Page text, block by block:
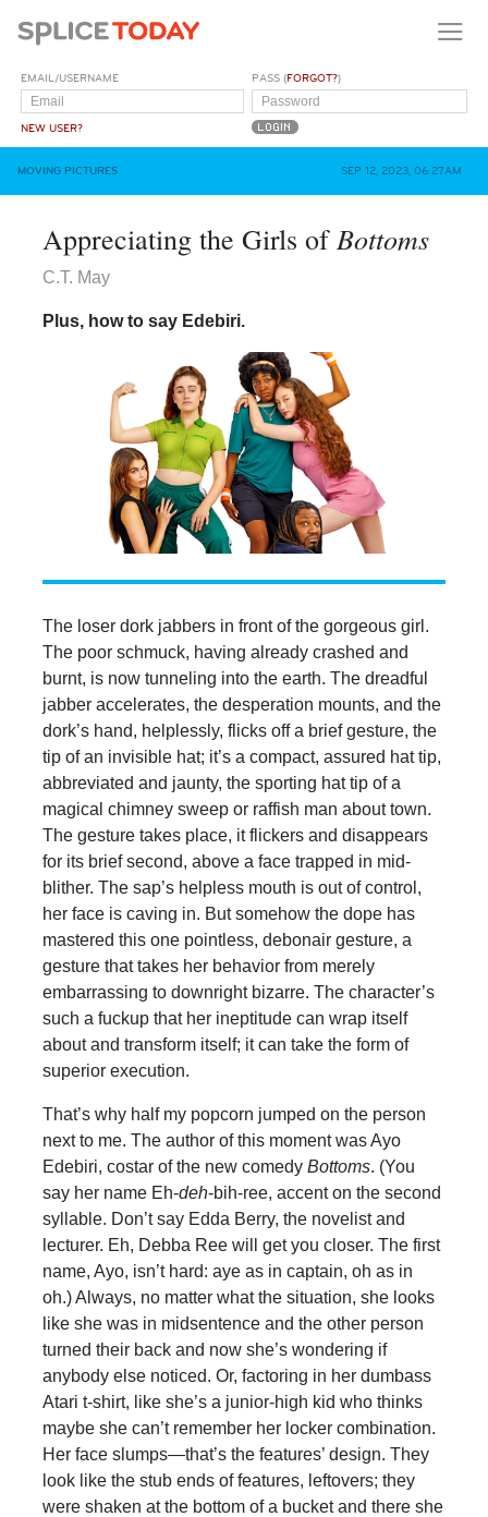
EMAIL/USERNAME
NEW USER?
PASS (FORGOT?)
MOVING PICTURES SEP 12, 2023, 06:27AM
Appreciating the Girls of Bottoms
C.T. May
Plus, how to say Edebiri.
The loser dork jabbers in front of the gorgeous girl.
The poor schmuck, having already crashed and
burnt, is now tunneling into the earth. The dreadful
jabber accelerates, the desperation mounts, and the
dork’s hand, helplessly, flicks off a brief gesture, the
tip of an invisible hat; it’s a compact, assured hat tip,
abbreviated and jaunty, the sporting hat tip of a
magical chimney sweep or raffish man about town.
The gesture takes place, it flickers and disappears
for its brief second, above a face trapped in mid-
blither. The sap’s helpless mouth is out of control,
her face is caving in. But somehow the dope has
mastered this one pointless, debonair gesture, a
gesture that takes her behavior from merely
embarrassing to downright bizarre. The character’s
such a fuckup that her ineptitude can wrap itself
about and transform itself; it can take the form of
superior execution.
That’s why half my popcorn jumped on the person
next to me. The author of this moment was Ayo
Edebiri, costar of the new comedy Bottoms. (You
say her name Eh-deh-bih-ree, accent on the second
syllable. Don’t say Edda Berry, the novelist and
lecturer. Eh, Debba Ree will get you closer. The first
name, Ayo, isn’t hard: aye as in captain, oh as in
oh.) Always, no matter what the situation, she looks
like she was in midsentence and the other person
turned their back and now she’s wondering if
anybody else noticed. Or, factoring in her dumbass
Atari t-shirt, like she’s a junior-high kid who thinks
maybe she can’t remember her locker combination.
Her face slumps—that’s the features’ design. They
look like the stub ends of features, leftovers; they
were shaken at the bottom of a bucket and there she